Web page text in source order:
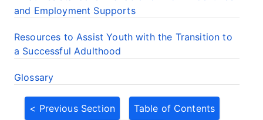
and Employment Supports
Resources to Assist Youth with the Transition to
a Successful Adulthood
Glossary
< Previous Section
Table of Contents